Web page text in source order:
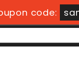
code: